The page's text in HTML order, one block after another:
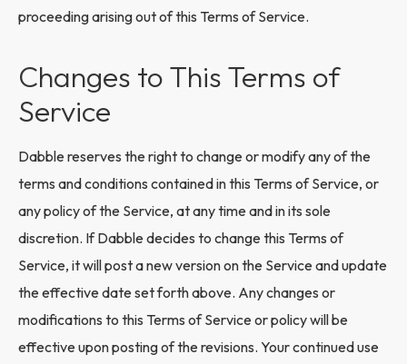
proceeding arising out of this Terms of Service.
Changes to This Terms of
Service
Dabble reserves the right to change or modify any of the
terms and conditions contained in this Terms of Service, or
any policy of the Service, at any time and in its sole
discretion. If Dabble decides to change this Terms of
Service, it will post a new version on the Service and update
the effective date set forth above. Any changes or
modifications to this Terms of Service or policy will be
effective upon posting of the revisions. Your continued use